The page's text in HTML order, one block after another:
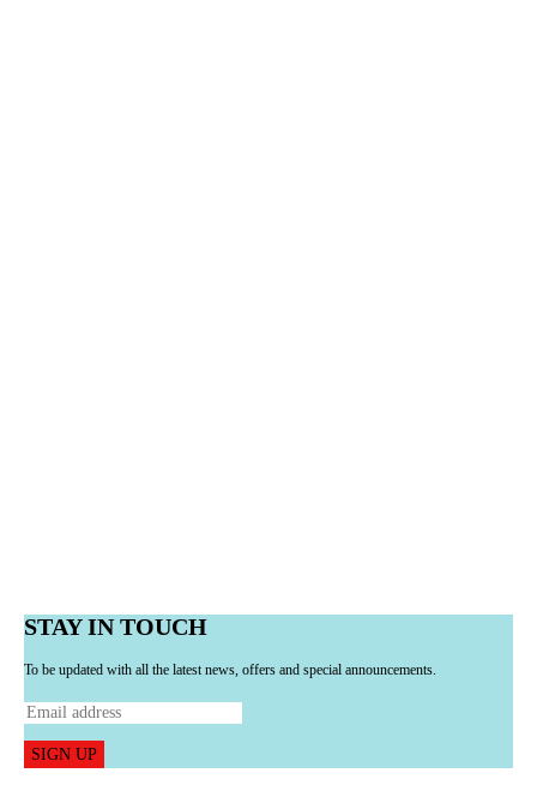
STAY IN TOUCH
To be updated with all the latest news, offers and special announcements.
SIGN UP